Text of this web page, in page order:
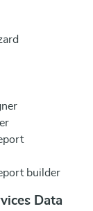
builder
Data